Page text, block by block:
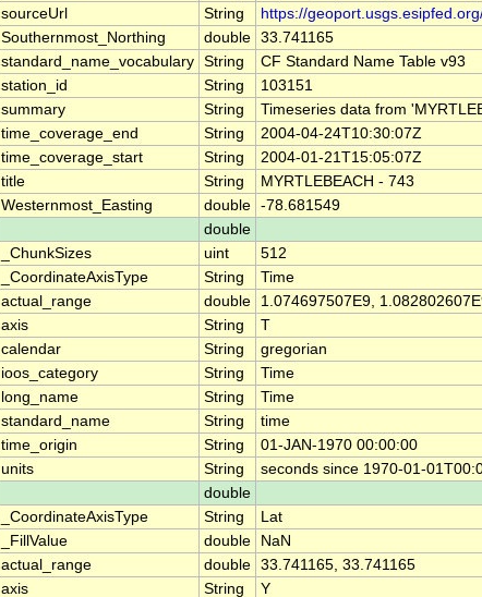
sourceUrl String
https://
Southernmost_Northing double 33.741165
standard_name_vocabulary String
CF Standard Name Table v93
station_id String
103151
summary String
Timeseries data from
time_coverage_end String
2004-04-24T10:30:07Z
time_coverage_start String
2004-01-21T15:05:07Z
title String
MYRTLEBEACH - 743
Westernmost_Easting double -78.681549
double
_ChunkSizes uint
512
_CoordinateAxisType String
Time
actual_range double
1.074697507E9,
axis String
T
calendar String
gregorian
ioos_category String
Time
long_name String
Time
standard_name String
time
time_origin String
01-JAN-1970 00:00:00
units String
seconds since 1970-01-
double
_CoordinateAxisType String
Lat
_FillValue double
NaN
actual_range double 33.741165, 33.741165
axis String
Y